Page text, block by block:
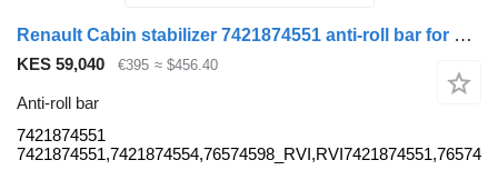
Renault Cabin stabilizer 7421874551 anti-roll bar for Renault truck
KES 59,040 €395 ≈ $456.40
Anti-roll bar
7421874551